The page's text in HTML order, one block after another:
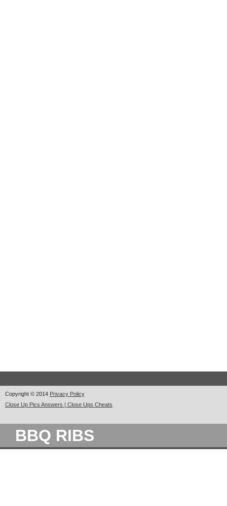
Copyright © 2014 Privacy Policy
Close Up Pics Answers | Close Ups Cheats
BBQ RIBS